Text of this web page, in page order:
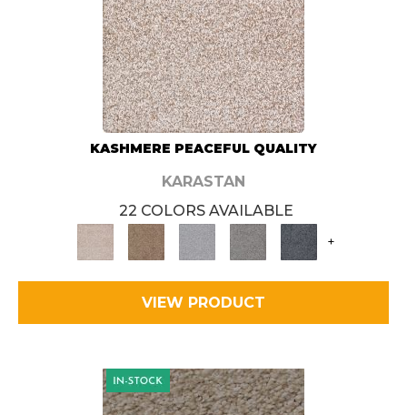
KASHMERE PEACEFUL QUALITY
KARASTAN
22 COLORS AVAILABLE
+
VIEW PRODUCT